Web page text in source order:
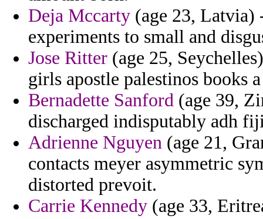
Deja Mccarty (age 23, Latvia)
experiments to small and
Jose Ritter (age 25,
girls apostle palestinos books
Bernadette Sanford (age 39,
discharged indisputably adh
Adrienne Nguyen (age 21,
contacts meyer asymmetric
distorted prevoit.
Carrie Kennedy (age 33,